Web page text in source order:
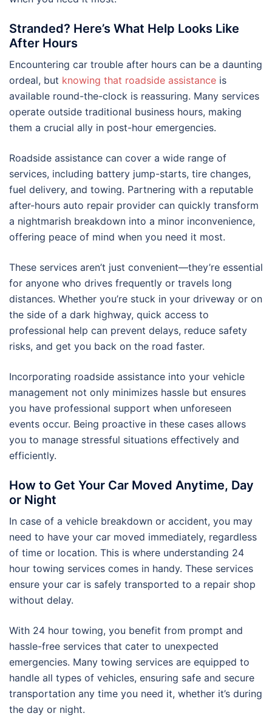
Stranded? Here’s What Help Looks Like
After Hours
Encountering car trouble after hours can be a daunting
ordeal, but knowing that roadside assistance is
available round-the-clock is reassuring. Many services
operate outside traditional business hours, making
them a crucial ally in post-hour emergencies.
Roadside assistance can cover a wide range of
services, including battery jump-starts, tire changes,
fuel delivery, and towing. Partnering with a reputable
after-hours auto repair provider can quickly transform
a nightmarish breakdown into a minor inconvenience,
offering peace of mind when you need it most.
These services aren’t just convenient—they’re essential
for anyone who drives frequently or travels long
distances. Whether you’re stuck in your driveway or on
the side of a dark highway, quick access to
professional help can prevent delays, reduce safety
risks, and get you back on the road faster.
Incorporating roadside assistance into your vehicle
management not only minimizes hassle but ensures
you have professional support when unforeseen
events occur. Being proactive in these cases allows
you to manage stressful situations effectively and
efficiently.
How to Get Your Car Moved Anytime, Day
or Night
In case of a vehicle breakdown or accident, you may
need to have your car moved immediately, regardless
of time or location. This is where understanding 24
hour towing services comes in handy. These services
ensure your car is safely transported to a repair shop
without delay.
With 24 hour towing, you benefit from prompt and
hassle-free services that cater to unexpected
emergencies. Many towing services are equipped to
handle all types of vehicles, ensuring safe and secure
transportation any time you need it, whether it’s during
the day or night.